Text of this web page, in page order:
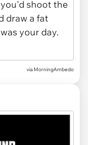
via MorningAmbedo